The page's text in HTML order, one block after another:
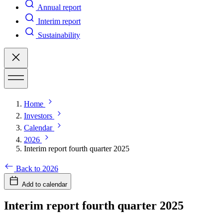
Annual report
Interim report
Sustainability
Home
Investors
Calendar
2026
Interim report fourth quarter 2025
Back to 2026
Add to calendar
Interim report fourth quarter 2025